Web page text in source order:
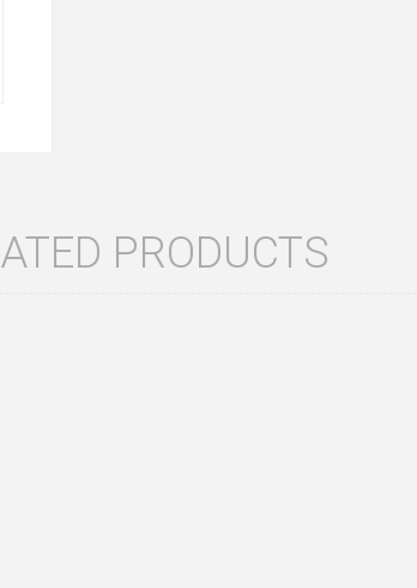
PRODUCTS